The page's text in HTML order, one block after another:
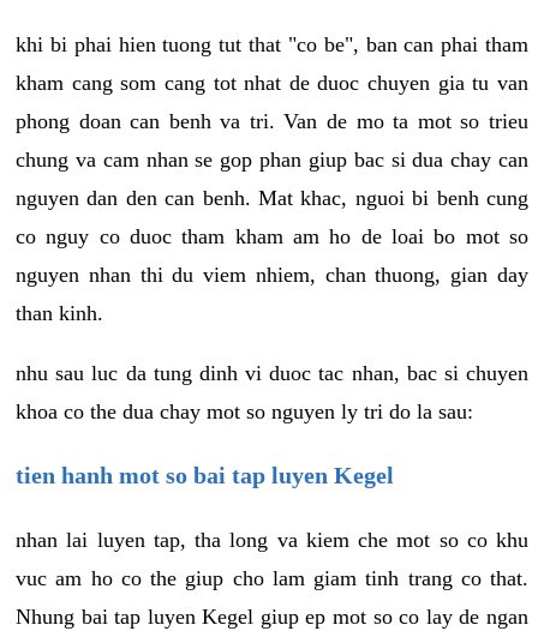
khi bi phai hien tuong tut that "co be", ban can phai tham
kham cang som cang tot nhat de duoc chuyen gia tu van
phong doan can benh va tri. Van de mo ta mot so trieu
chung va cam nhan se gop phan giup bac si dua chay can
nguyen dan den can benh. Mat khac, nguoi bi benh cung
co nguy co duoc tham kham am ho de loai bo mot so
nguyen nhan thi du viem nhiem, chan thuong, gian day
than kinh.
nhu sau luc da tung dinh vi duoc tac nhan, bac si chuyen
khoa co the dua chay mot so nguyen ly tri do la sau:
tien hanh mot so bai tap luyen Kegel
nhan lai luyen tap, tha long va kiem che mot so co khu
vuc am ho co the giup cho lam giam tinh trang co that.
Nhung bai tap luyen Kegel giup ep mot so co lay de ngan